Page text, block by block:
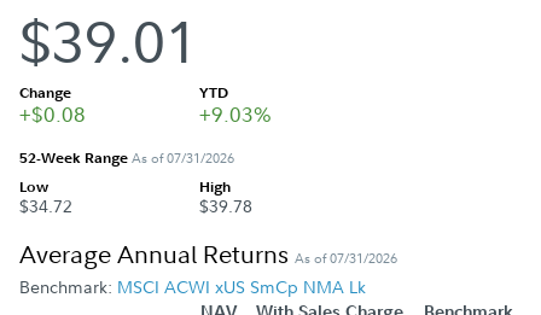
$39.01
Change
+$0.08
YTD
+9.03%
52-Week RangeAs of 07/31/2026
Low
$34.72
High
$39.78
Average Annual Returns As of 07/31/2026
Benchmark: MSCI ACWI xUS SmCp NMA Lk